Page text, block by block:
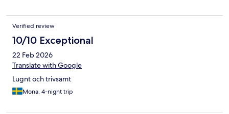
Verified review
10/10 Exceptional
22 Feb 2026
Translate with Google
Lugnt och trivsamt
Mona, 4-night trip